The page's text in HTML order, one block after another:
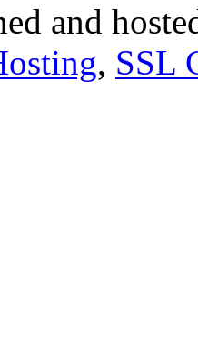
and
, SSL